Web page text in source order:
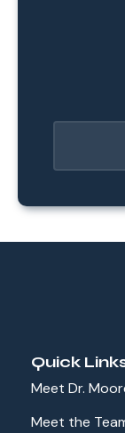
Quick
Meet Dr.
Meet the